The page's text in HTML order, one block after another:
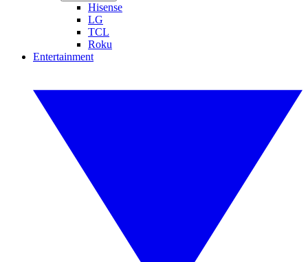
Hisense
LG
TCL
Roku
Entertainment